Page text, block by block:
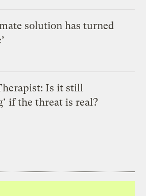
solution has turned
Is it still
if the threat is real?